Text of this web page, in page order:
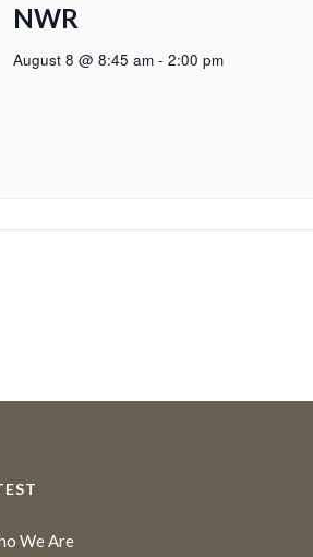
NWR
August 8 @ 8:45 am - 2:00 pm
We Are